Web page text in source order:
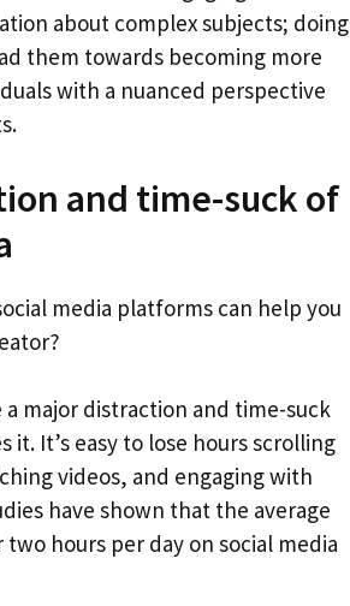
about complex subjects; doing
them towards becoming more
with a nuanced perspective
and time-suck of
media platforms can help you
a major distraction and time-suck
it. It’s easy to lose hours scrolling
videos, and engaging with
have shown that the average
hours per day on social media